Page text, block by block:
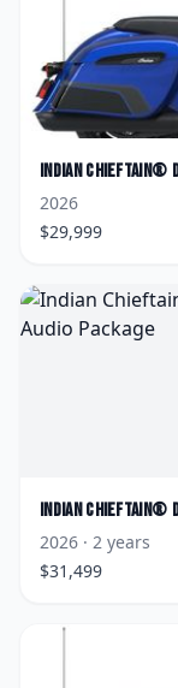
Indian Chieftain®
2026
$29,999
Indian Chieftain®
2026 · 2 years
$31,499